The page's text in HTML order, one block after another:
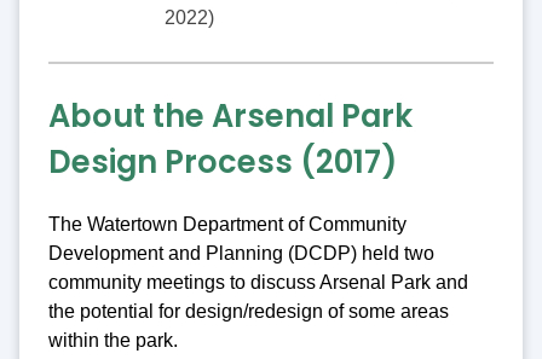
2022)
About the Arsenal Park
Design Process (2017)
The Watertown Department of Community
Development and Planning (DCDP) held two
community meetings to discuss Arsenal Park and
the potential for design/redesign of some areas
within the park.